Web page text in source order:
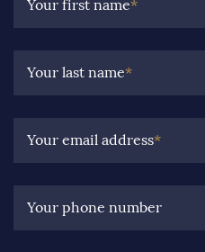
Your first name*
Your last name*
Your email address*
Your phone number